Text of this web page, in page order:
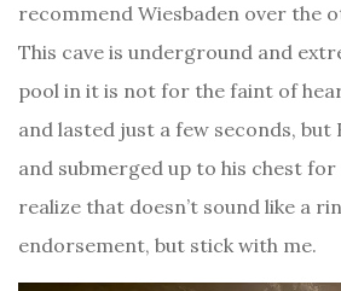
recommend Wiesbaden over the
This cave is underground and
pool in it is not for the faint of
and lasted just a few seconds, but
and submerged up to his chest
realize that doesn’t sound like a
endorsement, but stick with me.